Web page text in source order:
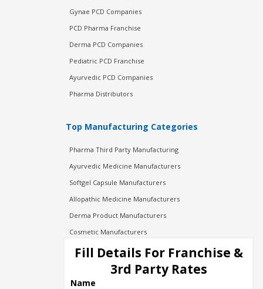
Gynae PCD Companies
PCD Pharma Franchise
Derma PCD Companies
Pediatric PCD Franchise
Ayurvedic PCD Companies
Pharma Distributors
Top Manufacturing Categories
Pharma Third Party Manufacturing
Ayurvedic Medicine Manufacturers
Softgel Capsule Manufacturers
Allopathic Medicine Manufacturers
Derma Product Manufacturers
Cosmetic Manufacturers
Injection Manufacturers
Pharma Manufacturers
Pharma Contract Manufacturing
Fill Details For Franchise &
3rd Party Rates
Name